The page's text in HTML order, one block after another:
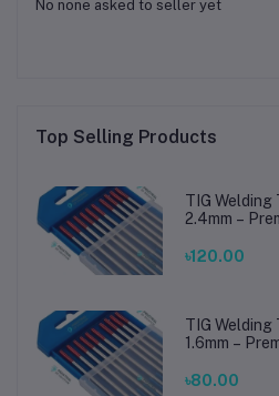
No none asked to seller yet
Top Selling Products
TIG
2.4mm –
Steel Welding
৳120.00
TIG
1.6mm –
Steel Welding
৳80.00